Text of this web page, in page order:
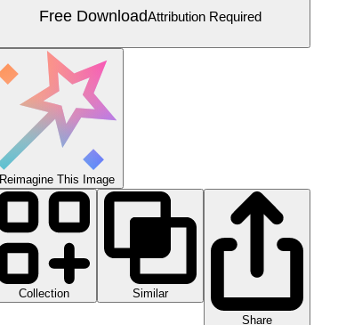
Free DownloadAttribution Required
Reimagine This Image
Collection
Similar
Share